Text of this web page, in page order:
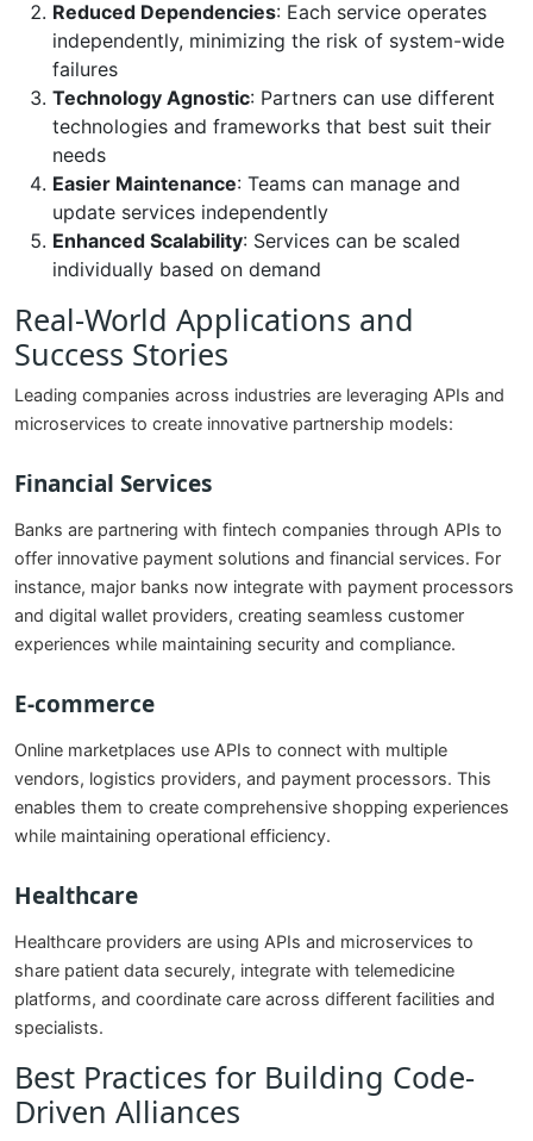
Reduced Dependencies: Each service operates
independently, minimizing the risk of system-wide
failures
Technology Agnostic: Partners can use different
technologies and frameworks that best suit their
needs
Easier Maintenance: Teams can manage and
update services independently
Enhanced Scalability: Services can be scaled
individually based on demand
Real-World Applications and
Success Stories
Leading companies across industries are leveraging APIs and
microservices to create innovative partnership models:
Financial Services
Banks are partnering with fintech companies through APIs to
offer innovative payment solutions and financial services. For
instance, major banks now integrate with payment processors
and digital wallet providers, creating seamless customer
experiences while maintaining security and compliance.
E-commerce
Online marketplaces use APIs to connect with multiple
vendors, logistics providers, and payment processors. This
enables them to create comprehensive shopping experiences
while maintaining operational efficiency.
Healthcare
Healthcare providers are using APIs and microservices to
share patient data securely, integrate with telemedicine
platforms, and coordinate care across different facilities and
specialists.
Best Practices for Building Code-
Driven Alliances